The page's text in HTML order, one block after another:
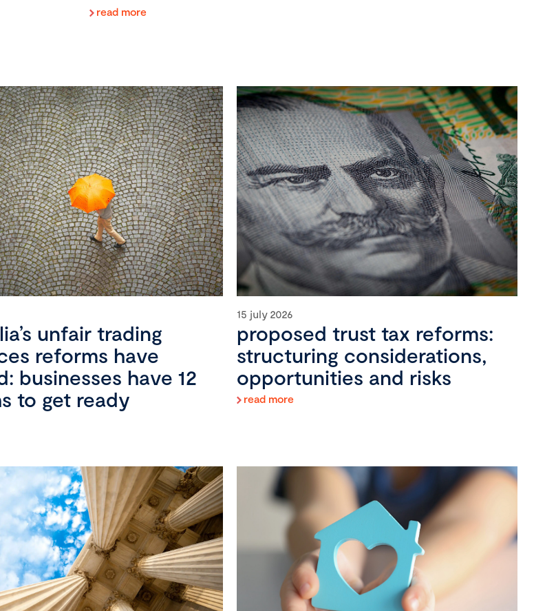
read more
unfair trading
reforms have
businesses have 12
to get ready
15 july 2026
proposed trust tax reforms:
structuring considerations,
opportunities and risks
read more